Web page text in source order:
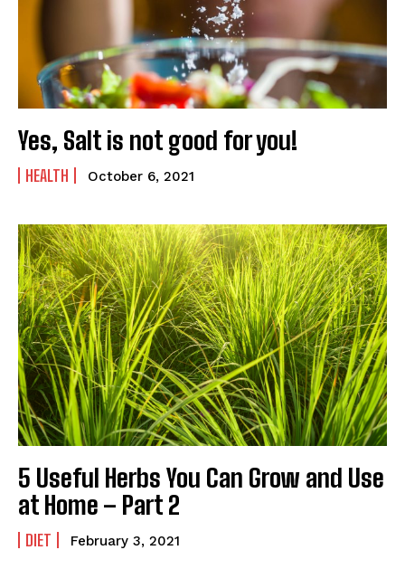
SUBMIT
Yes, Salt is not good for you!
HEALTH October 6, 2021
5 Useful Herbs You Can Grow and Use
at Home – Part 2
DIET February 3, 2021